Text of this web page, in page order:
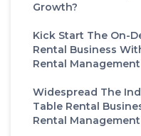
Growth?
Kick Start The On-
Rental Business
Rental
Widespread The
Table Rental
Rental